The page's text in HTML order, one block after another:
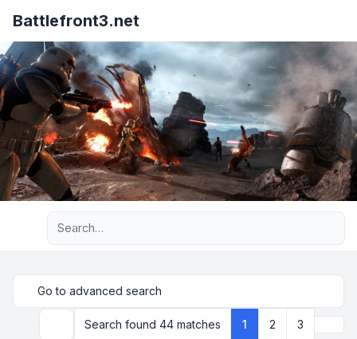
Battlefront3.net
Advanced search
Go to advanced search
SearchSearch found 44 matches 1 2 3